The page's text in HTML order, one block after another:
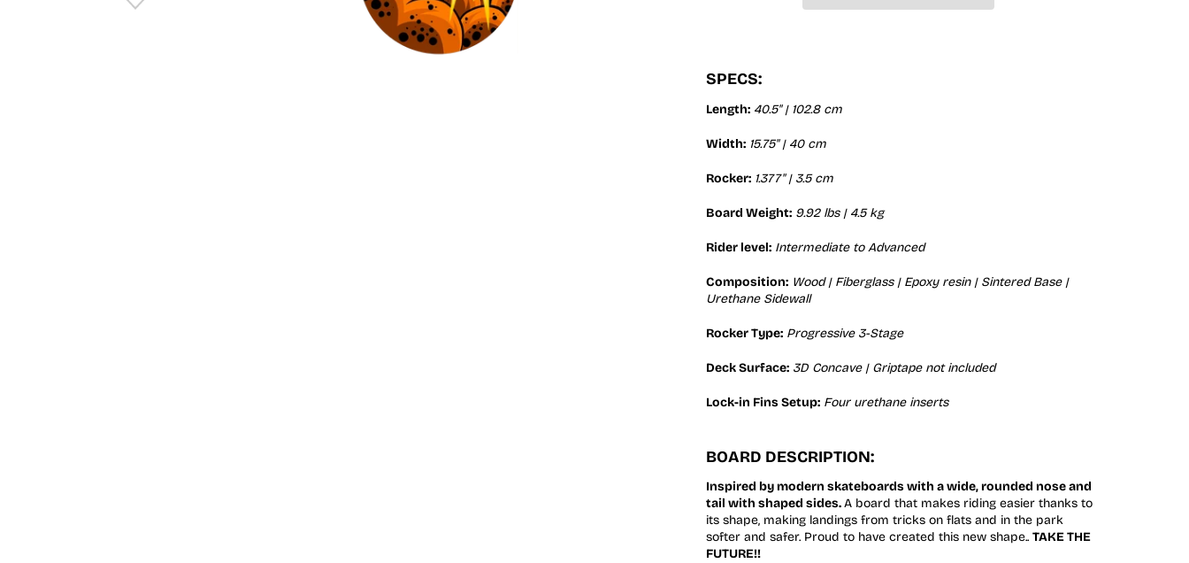
SPECS:
Length: 40.5" | 102.8 cm
Width: 15.75" | 40 cm
Rocker: 1.377" | 3.5 cm
Board Weight: 9.92 lbs | 4.5 kg
Rider level: Intermediate to Advanced
Composition: Wood | Fiberglass | Epoxy resin | Sintered Base |
Urethane Sidewall
Rocker Type: Progressive 3-Stage
Deck Surface: 3D Concave | Griptape not included
Lock-in Fins Setup: Four urethane inserts
BOARD DESCRIPTION:
Inspired by modern skateboards with a wide, rounded nose and
tail with shaped sides.A board that makes riding easier thanks to
its shape, making landings from tricks on flats and in the park
softer and safer. Proud to have created this new shape.. TAKE THE
FUTURE!!